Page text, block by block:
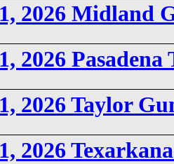
2026 Midland
2026 Pasadena
2026 Taylor
2026